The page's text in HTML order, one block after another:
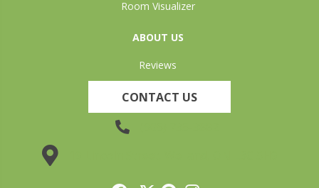
Room Visualizer
ABOUT US
Reviews
CONTACT US